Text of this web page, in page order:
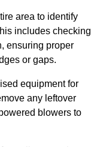
area to identify
includes checking
ensuring proper
or gaps.
equipment for
any leftover
blowers to